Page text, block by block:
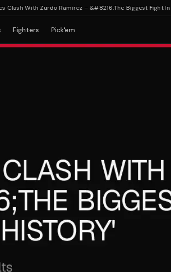
With Zurdo Ramirez – &#8216;The Biggest Fight In
Fighters Pick'em